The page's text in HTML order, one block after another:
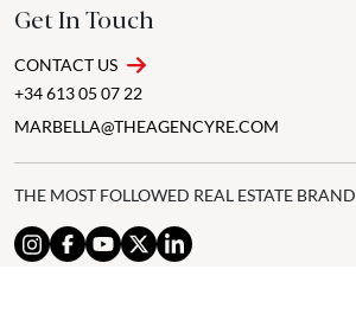
Get In Touch
CONTACT US
+34 613 05 07 22
MARBELLA@THEAGENCYRE.COM
THE MOST FOLLOWED REAL ESTATE BRAND